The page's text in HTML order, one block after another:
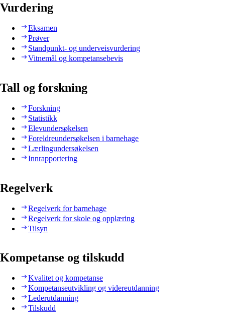
Vurdering
Eksamen
Prøver
Standpunkt- og underveisvurdering
Vitnemål og kompetansebevis
Tall og forskning
Forskning
Statistikk
Elevundersøkelsen
Foreldreundersøkelsen i barnehage
Lærlingundersøkelsen
Innrapportering
Regelverk
Regelverk for barnehage
Regelverk for skole og opplæring
Tilsyn
Kompetanse og tilskudd
Kvalitet og kompetanse
Kompetanseutvikling og videreutdanning
Lederutdanning
Tilskudd